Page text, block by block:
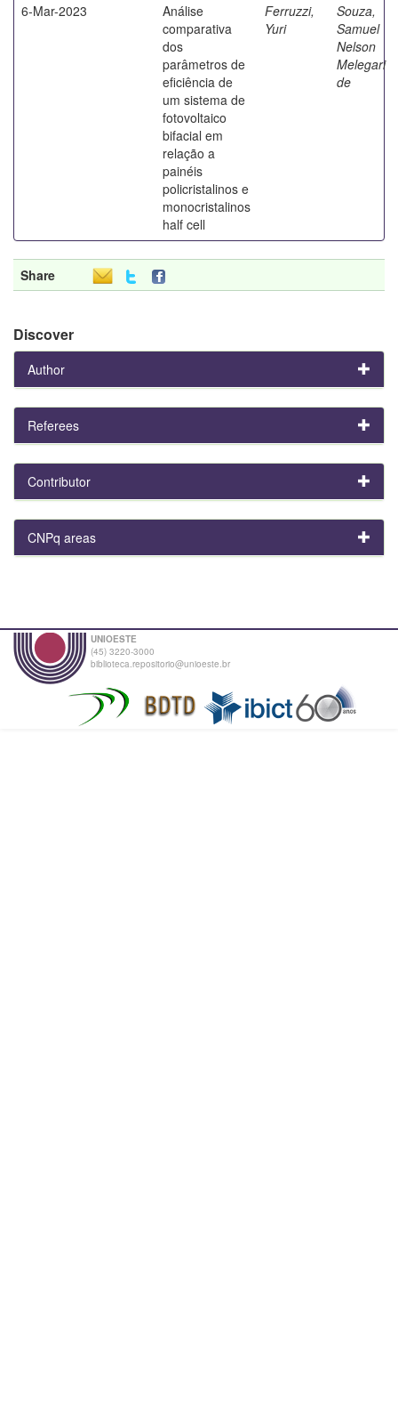
6-Mar-2023
Análise
comparativa
dos
parâmetros de
eficiência de
um sistema de
fotovoltaico
bifacial em
relação a
painéis
policristalinos e
monocristalinos
half cell
Ferruzzi,
Yuri
Souza,
Samuel
Nelson
Melegari
de
Share
Discover
Author
Referees
Contributor
CNPq areas
UNIOESTE
(45) 3220-3000
biblioteca.repositorio@unioeste.br